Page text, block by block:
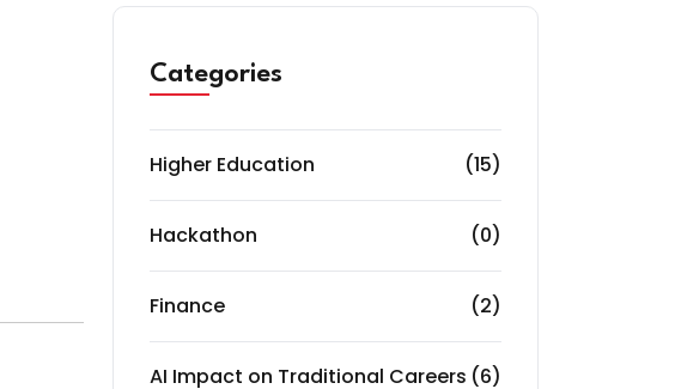
Categories
Higher Education (15)
Hackathon (0)
Finance (2)
AI Impact on Traditional Careers (6)